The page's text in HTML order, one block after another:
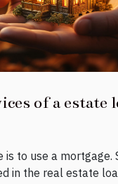
of a estate
is to use a mortgage.
in the real estate